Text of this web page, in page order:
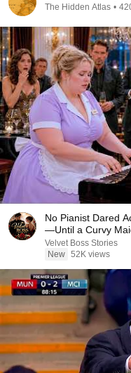
The Hidden Atlas •
No Pianist Dared
—Until a Curvy
Velvet Boss Stories
New 52K views